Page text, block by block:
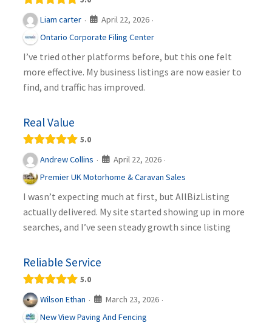
Liam carter · April 22, 2026 ·
Ontario Corporate Filing Center
I’ve tried other platforms before, but this one felt
more effective. My business listings are now easier to
find, and traffic has improved.
Real Value
5.0
Andrew Collins · April 22, 2026 ·
Premier UK Motorhome & Caravan Sales
I wasn’t expecting much at first, but AllBizListing
actually delivered. My site started showing up in more
searches, and I’ve seen steady growth since listing
Reliable Service
5.0
Wilson Ethan · March 23, 2026 ·
New View Paving And Fencing